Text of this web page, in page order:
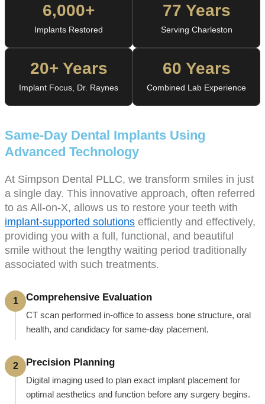
6,000+
Implants Restored
77 Years
Serving Charleston
20+ Years
Implant Focus, Dr. Raynes
60 Years
Combined Lab Experience
Same-Day Dental Implants Using
Advanced Technology
At Simpson Dental PLLC, we transform smiles in just
a single day. This innovative approach, often referred
to as All-on-X, allows us to restore your teeth with
implant-supported solutions efficiently and effectively,
providing you with a full, functional, and beautiful
smile without the lengthy waiting period traditionally
associated with such treatments.
1 Comprehensive Evaluation
CT scan performed in-office to assess bone structure, oral
health, and candidacy for same-day placement.
2 Precision Planning
Digital imaging used to plan exact implant placement for
optimal aesthetics and function before any surgery begins.